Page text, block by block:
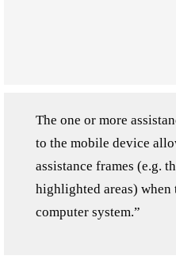
The one or more
to the mobile device
assistance frames (e.g.
highlighted areas) when
computer system.”